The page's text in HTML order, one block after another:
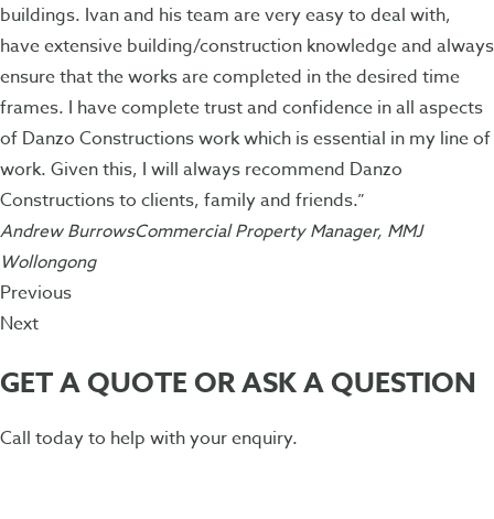
buildings. Ivan and his team are very easy to deal with,
have extensive building/construction knowledge and always
ensure that the works are completed in the desired time
frames. I have complete trust and confidence in all aspects
of Danzo Constructions work which is essential in my line of
work. Given this, I will always recommend Danzo
Constructions to clients, family and friends.”
Andrew BurrowsCommercial Property Manager, MMJ
Wollongong
Previous
Next
GET A QUOTE OR ASK A QUESTION
Call today to help with your enquiry.